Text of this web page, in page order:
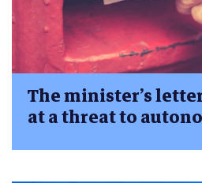
The minister’s
at a threat to